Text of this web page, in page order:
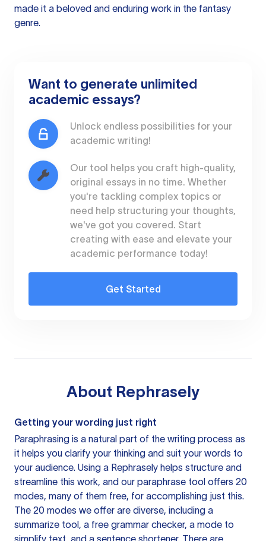
made it a beloved and enduring work in the fantasy
genre.
Want to generate unlimited
academic essays?
Unlock endless possibilities for your
academic writing!
Our tool helps you craft high-quality,
original essays in no time. Whether
you're tackling complex topics or
need help structuring your thoughts,
we've got you covered. Start
creating with ease and elevate your
academic performance today!
Get Started
About Rephrasely
Getting your wording just right
Paraphrasing is a natural part of the writing process as
it helps you clarify your thinking and suit your words to
your audience. Using a Rephrasely helps structure and
streamline this work, and our paraphrase tool offers 20
modes, many of them free, for accomplishing just this.
The 20 modes we offer are diverse, including a
summarize tool, a free grammar checker, a mode to
simplify text, and a sentence shortener. There are